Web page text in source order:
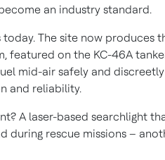
an industry standard.
The site now produces
featured on the KC-46A
mid-air safely and
and reliability.
A laser-based searchlight
during rescue missions –